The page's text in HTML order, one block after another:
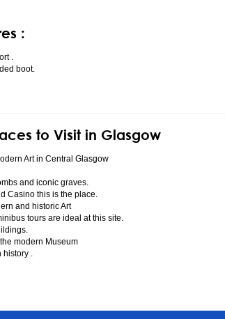
:
.
boot.
to Visit in Glasgow
Art in Central Glasgow
and iconic graves.
Casino this is the place.
and historic Art
tours are ideal at this site.
modern Museum
history .